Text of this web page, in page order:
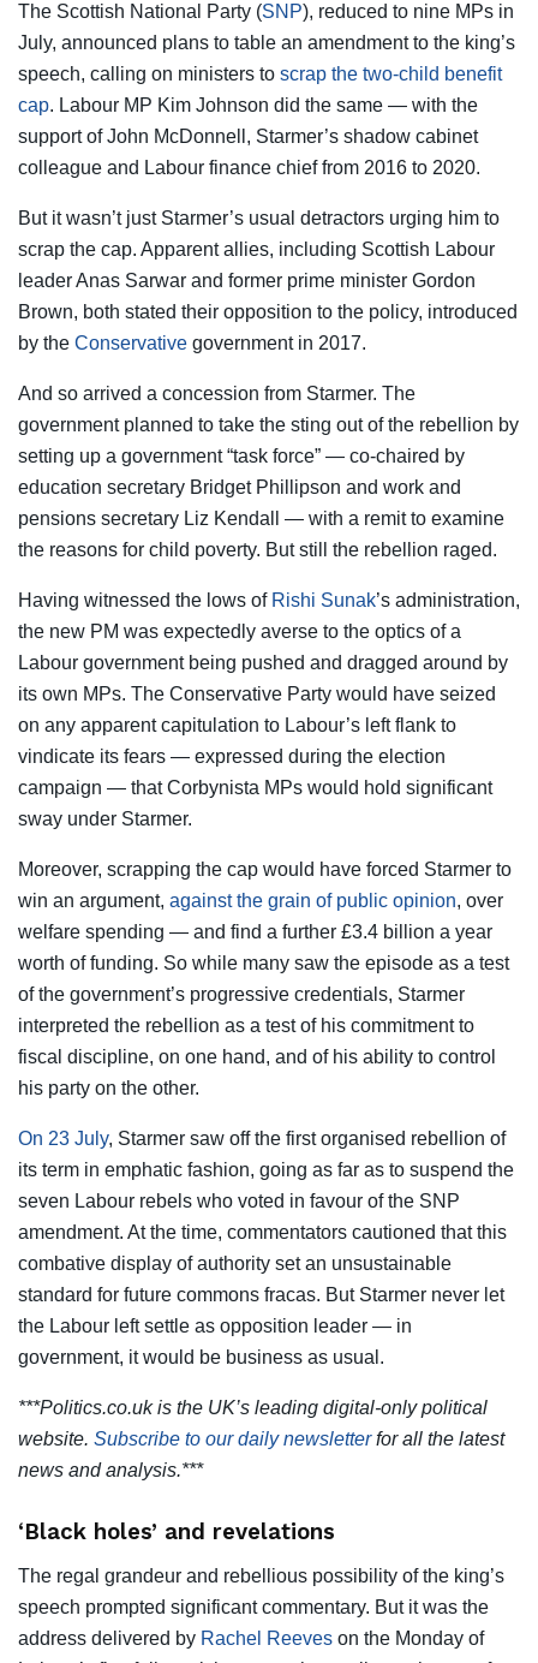
The Scottish National Party (SNP), reduced to nine MPs in
July, announced plans to table an amendment to the king’s
speech, calling on ministers to scrap the two-child benefit
cap. Labour MP Kim Johnson did the same — with the
support of John McDonnell, Starmer’s shadow cabinet
colleague and Labour finance chief from 2016 to 2020.
But it wasn’t just Starmer’s usual detractors urging him to
scrap the cap. Apparent allies, including Scottish Labour
leader Anas Sarwar and former prime minister Gordon
Brown, both stated their opposition to the policy, introduced
by the Conservative government in 2017.
And so arrived a concession from Starmer. The
government planned to take the sting out of the rebellion by
setting up a government “task force” — co-chaired by
education secretary Bridget Phillipson and work and
pensions secretary Liz Kendall — with a remit to examine
the reasons for child poverty. But still the rebellion raged.
Having witnessed the lows of Rishi Sunak’s administration,
the new PM was expectedly averse to the optics of a
Labour government being pushed and dragged around by
its own MPs. The Conservative Party would have seized
on any apparent capitulation to Labour’s left flank to
vindicate its fears — expressed during the election
campaign — that Corbynista MPs would hold significant
sway under Starmer.
Moreover, scrapping the cap would have forced Starmer to
win an argument, against the grain of public opinion, over
welfare spending — and find a further £3.4 billion a year
worth of funding. So while many saw the episode as a test
of the government’s progressive credentials, Starmer
interpreted the rebellion as a test of his commitment to
fiscal discipline, on one hand, and of his ability to control
his party on the other.
On 23 July, Starmer saw off the first organised rebellion of
its term in emphatic fashion, going as far as to suspend the
seven Labour rebels who voted in favour of the SNP
amendment. At the time, commentators cautioned that this
combative display of authority set an unsustainable
standard for future commons fracas. But Starmer never let
the Labour left settle as opposition leader — in
government, it would be business as usual.
***Politics.co.uk is the UK’s leading digital-only political
website. Subscribe to our daily newsletterfor all the latest
news and analysis.***
‘Black holes’ and revelations
The regal grandeur and rebellious possibility of the king’s
speech prompted significant commentary. But it was the
address delivered by Rachel Reeves on the Monday of